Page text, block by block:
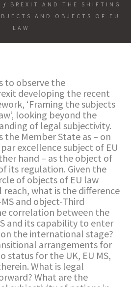
/ BREXIT AND THE SHIFTING
AND OBJECTS OF EU
LAW
to observe the
developing the recent
‘Framing the subjects
looking beyond the
of legal subjectivity.
the Member State as – on
excellence subject of EU
hand – as the object of
its regulation. Given the
of objects of EU law
what is the difference
and object-Third
correlation between the
and its capability to enter
the international stage?
arrangements for
status for the UK, EU MS,
What is legal
What are the